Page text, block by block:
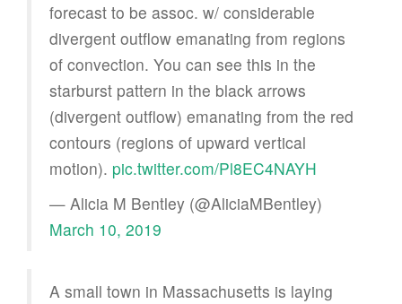
forecast to be assoc. w/ considerable
divergent outflow emanating from regions
of convection. You can see this in the
starburst pattern in the black arrows
(divergent outflow) emanating from the red
contours (regions of upward vertical
motion). pic.twitter.com/Pl8EC4NAYH
— Alicia M Bentley (@AliciaMBentley)
March 10, 2019
A small town in Massachusetts is laying